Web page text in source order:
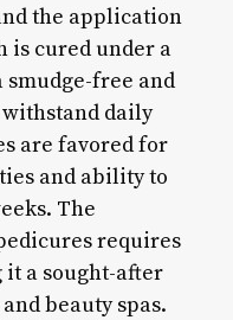
the application
is cured under a
smudge-free and
daily
are favored for
and ability to
The
requires
a sought-after
beauty spas.